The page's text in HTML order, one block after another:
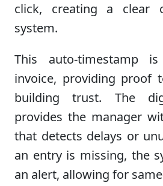
click, creating a clear
system.
This auto-timestamp
invoice, providing proof
building trust. The
provides the manager
that detects delays or
an entry is missing, the
an alert, allowing for